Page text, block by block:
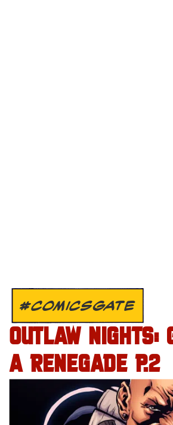
#COMICSGATE
OUTLAW NIGHTS:
A RENEGADE P.2